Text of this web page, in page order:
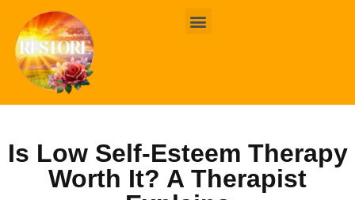
Is Low Self-Esteem Therapy
Worth It? A Therapist